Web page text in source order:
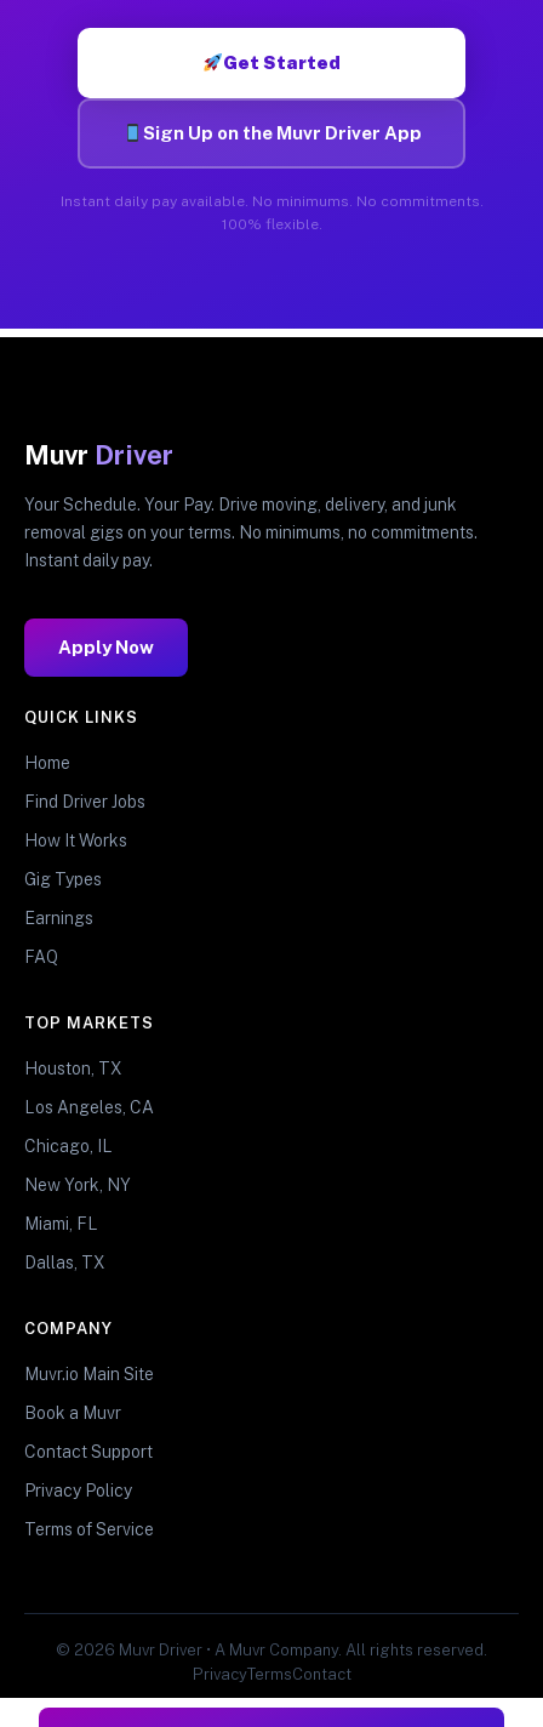
Get Started
Sign Up on the Muvr Driver App
Instant daily pay available. No minimums. No commitments.
100% flexible.
Muvr Driver
Your Schedule. Your Pay. Drive moving, delivery, and junk
removal gigs on your terms. No minimums, no commitments.
Instant daily pay.
Apply Now
QUICK LINKS
Home
Find Driver Jobs
How It Works
Gig Types
Earnings
FAQ
TOP MARKETS
Houston, TX
Los Angeles, CA
Chicago, IL
New York, NY
Miami, FL
Dallas, TX
COMPANY
Muvr.io Main Site
Book a Muvr
Contact Support
Privacy Policy
Terms of Service
© 2026 Muvr Driver • A Muvr Company. All rights reserved.
PrivacyTermsContact